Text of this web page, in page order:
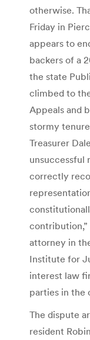
otherwise.
Friday in
appears to
backers of a
the state
climbed to
Appeals and
stormy
Treasurer
unsuccessful
correctly
contribution,”
attorney in
Institute for
interest law
parties in the
The dispute
resident